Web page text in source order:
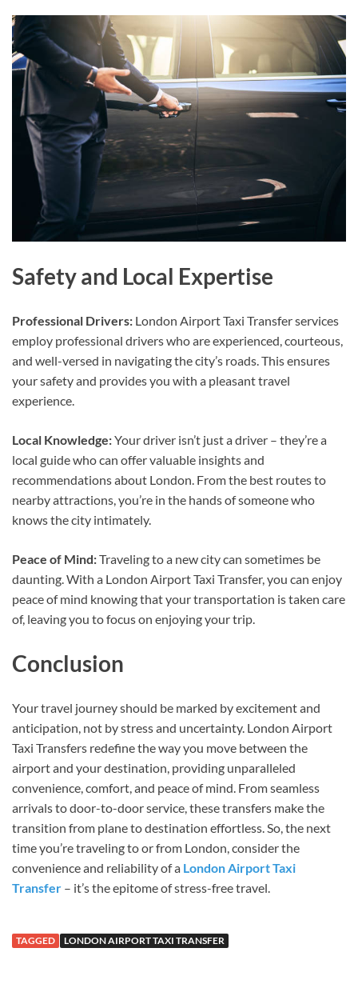
Safety and Local Expertise
Professional Drivers: London Airport Taxi Transfer services
employ professional drivers who are experienced, courteous,
and well-versed in navigating the city’s roads. This ensures
your safety and provides you with a pleasant travel
experience.
Local Knowledge:Your driver isn’t just a driver – they’re a
local guide who can offer valuable insights and
recommendations about London. From the best routes to
nearby attractions, you’re in the hands of someone who
knows the city intimately.
Peace of Mind:Traveling to a new city can sometimes be
daunting. With a London Airport Taxi Transfer, you can enjoy
peace of mind knowing that your transportation is taken care
of, leaving you to focus on enjoying your trip.
Conclusion
Your travel journey should be marked by excitement and
anticipation, not by stress and uncertainty. London Airport
Taxi Transfers redefine the way you move between the
airport and your destination, providing unparalleled
convenience, comfort, and peace of mind. From seamless
arrivals to door-to-door service, these transfers make the
transition from plane to destination effortless. So, the next
time you’re traveling to or from London, consider the
convenience and reliability of a London Airport Taxi
Transfer – it’s the epitome of stress-free travel.
TAGGED LONDON AIRPORT TAXI TRANSFER